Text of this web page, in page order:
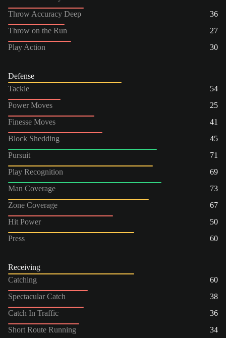
Throw Accuracy Deep
36
Throw on the Run
27
Play Action
30
Defense
Tackle
54
Power Moves
25
Finesse Moves
41
Block Shedding
45
Pursuit
71
Play Recognition
69
Man Coverage
73
Zone Coverage
67
Hit Power
50
Press
60
Receiving
Catching
60
Spectacular Catch
38
Catch In Traffic
36
Short Route Running
34